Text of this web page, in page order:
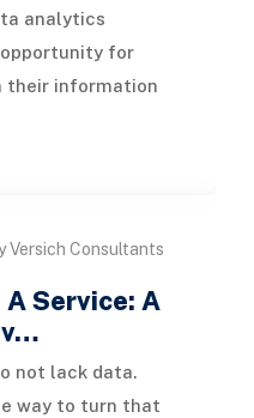
analytics
for
their information
Versich Consultants
Service: A
not lack data.
way to turn that